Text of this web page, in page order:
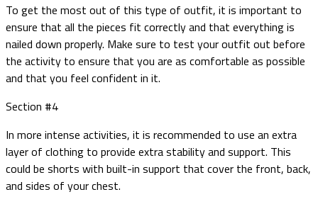
To get the most out of this type of outfit, it is important to
ensure that all the pieces fit correctly and that everything is
nailed down properly. Make sure to test your outfit out before
the activity to ensure that you are as comfortable as possible
and that you feel confident in it.
Section #4
In more intense activities, it is recommended to use an extra
layer of clothing to provide extra stability and support. This
could be shorts with built-in support that cover the front, back,
and sides of your chest.